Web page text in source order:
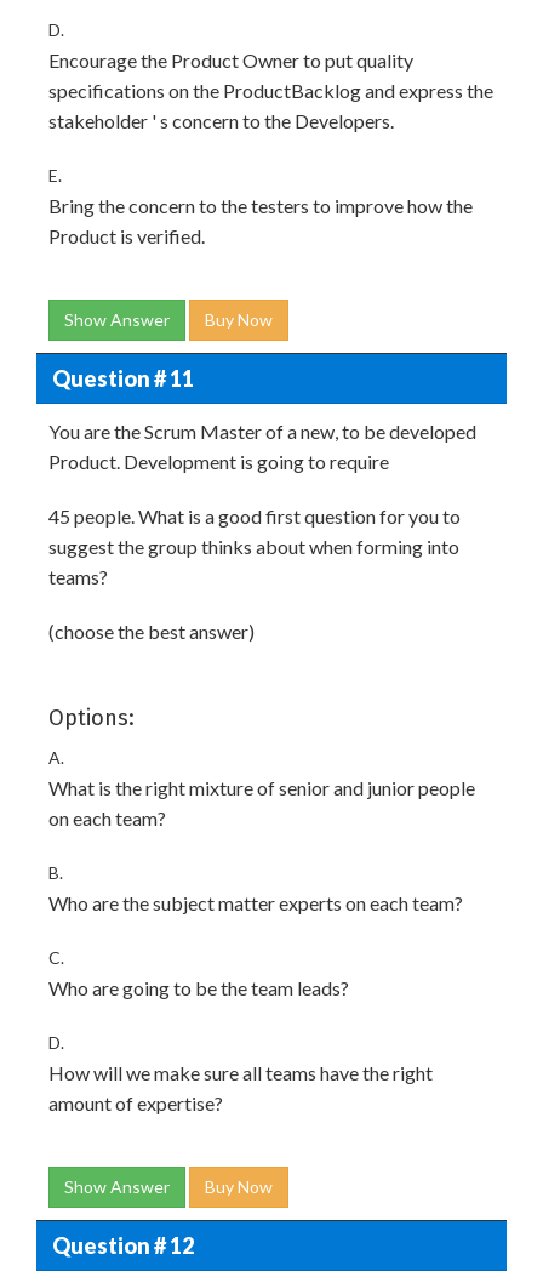
D.
Encourage the Product Owner to put quality
specifications on the ProductBacklog and express the
stakeholder ' s concern to the Developers.
E.
Bring the concern to the testers to improve how the
Product is verified.
Show Answer Buy Now
Question # 11
You are the Scrum Master of a new, to be developed
Product. Development is going to require
45 people. What is a good first question for you to
suggest the group thinks about when forming into
teams?
(choose the best answer)
Options:
A.
What is the right mixture of senior and junior people
on each team?
B.
Who are the subject matter experts on each team?
C.
Who are going to be the team leads?
D.
How will we make sure all teams have the right
amount of expertise?
Show Answer Buy Now
Question # 12